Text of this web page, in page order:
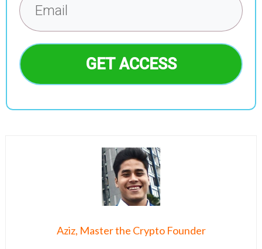
GET ACCESS
Aziz, Master the Crypto Founder